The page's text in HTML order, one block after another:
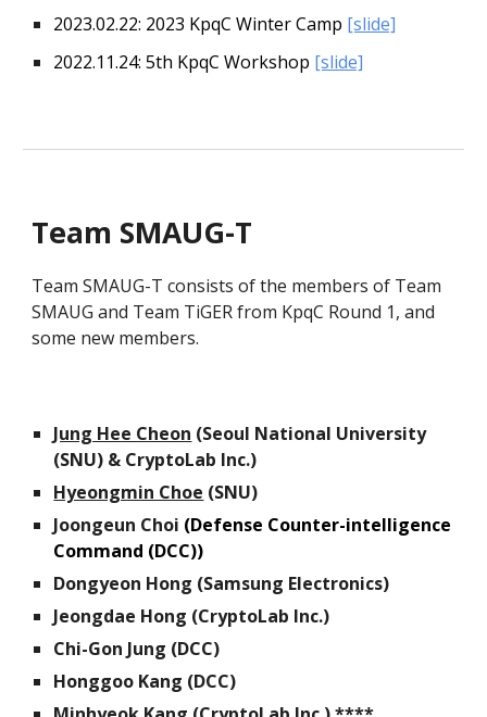
2023.02.22: 2023 KpqC Winter Camp [slide]
2022.11.24: 5th KpqC Workshop [slide]
Team SMAUG-T
Team SMAUG-T consists of the members of Team
SMAUG and Team TiGER from KpqC Round 1, and
some new members.
Jung Hee Cheon (Seoul National University
(SNU) & CryptoLab Inc.)
Hyeongmin Choe (SNU)
Joongeun Choi (Defense Counter-intelligence
Command (DCC))
Dongyeon Hong (Samsung Electronics)
Jeongdae Hong (CryptoLab Inc.)
Chi-Gon Jung (DCC)
Honggoo Kang (DCC)